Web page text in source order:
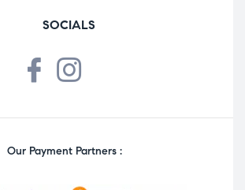
SOCIALS
Our Payment Partners :